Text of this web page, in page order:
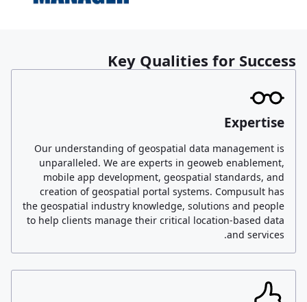
Key Qualities for Success
Expertise
Our understanding of geospatial data management is
unparalleled. We are experts in geoweb enablement,
mobile app development, geospatial standards, and
creation of geospatial portal systems. Compusult has
the geospatial industry knowledge, solutions and people
to help clients manage their critical location-based data
and services.